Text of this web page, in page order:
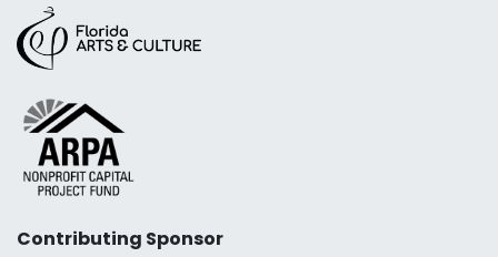
Contributing Sponsor